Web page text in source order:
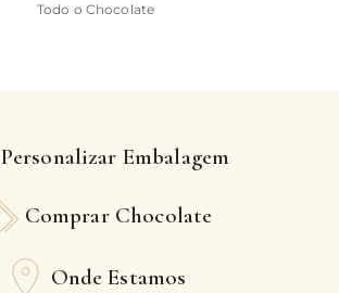
Todo o Chocolate
Personalizar Embalagem
Comprar Chocolate
Onde Estamos